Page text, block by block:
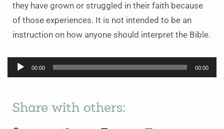
they have grown or struggled in their faith because
of those experiences. It is not intended to be an
instruction on how anyone should interpret the Bible.
Audio
Player
00:00 00:00
Share with others: